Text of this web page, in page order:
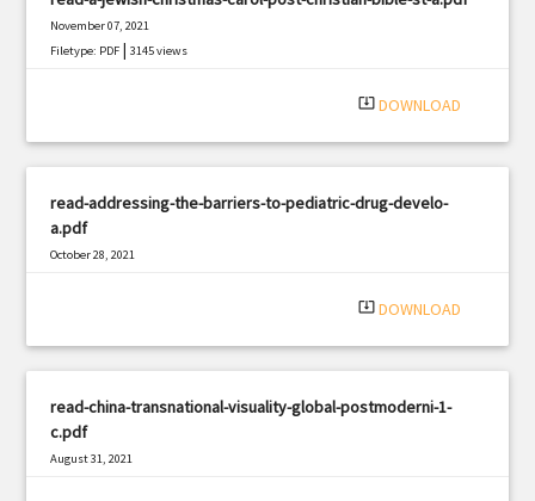
November 07, 2021
Filetype: PDF |3145 views
system_update_alt DOWNLOAD
read-addressing-the-barriers-to-pediatric-drug-develo-
a.pdf
October 28, 2021
system_update_alt DOWNLOAD
read-china-transnational-visuality-global-postmoderni-1-
c.pdf
August 31, 2021